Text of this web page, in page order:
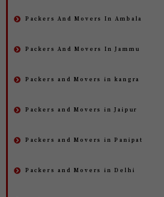
Packers And Movers In Ambala
Packers And Movers In Jammu
Packers and Movers in kangra
Packers and Movers in Jaipur
Packers and Movers in Panipat
Packers and Movers in Delhi